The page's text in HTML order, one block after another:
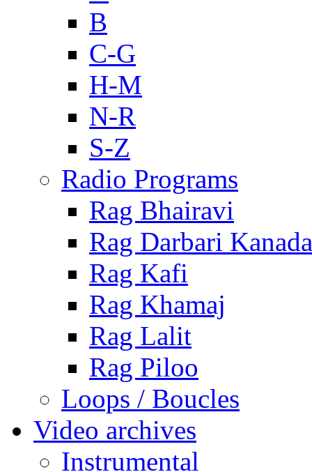
B
C-G
H-M
N-R
S-Z
Radio Programs
Rag Bhairavi
Rag Darbari Kanada
Rag Kafi
Rag Khamaj
Rag Lalit
Rag Piloo
Loops / Boucles
Video archives
Instrumental